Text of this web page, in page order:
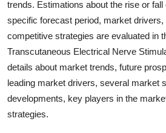
trends. Estimations about the rise or
specific forecast period, market
competitive strategies are evaluated in
Transcutaneous Electrical Nerve
details about market trends, future
leading market drivers, several market
developments, key players in the
strategies.